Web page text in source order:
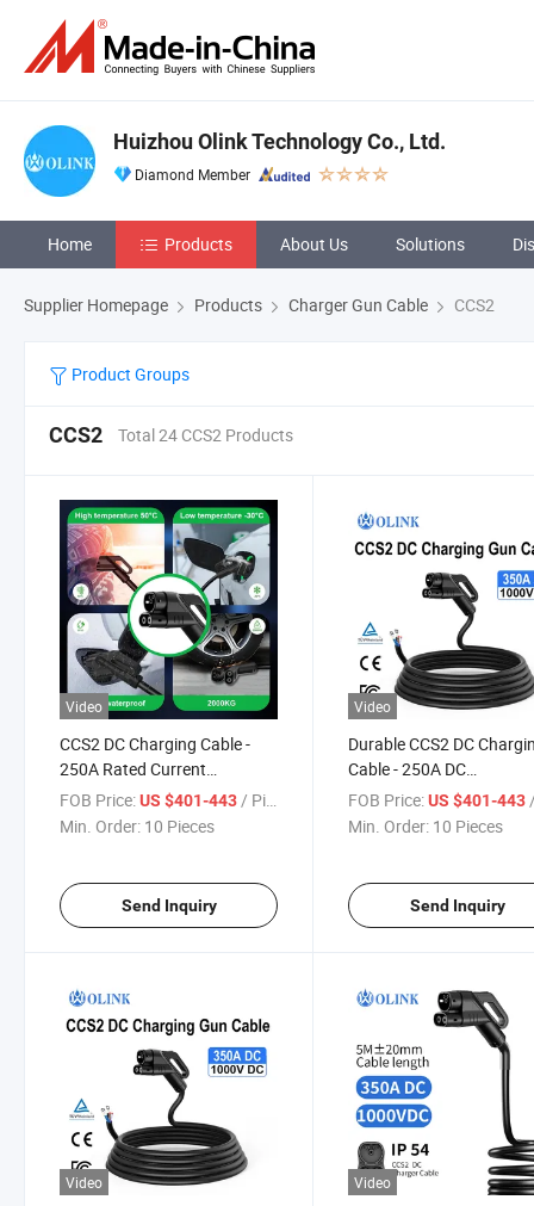
Huizhou Olink Technology Co., Ltd.
Diamond Member
Home Products About Us Solutions
Supplier Homepage Products Charger Gun Cable CCS2
Product Groups
CCS2 Total 24 CCS2 Products
Video
CCS2 DC Charging Cable -
250A Rated Current
CCC/CE/TUV/RoHS Certified
FOB Price:US $401-443 / Piece
Min. Order: 10 Pieces
Send Inquiry
Video
Durable CCS2 DC
Cable - 250A DC
CCC/CE/TUV/RoHS
Approved
FOB Price: US $401-443 /
Min. Order: 10 Pieces
Send Inquiry
Video Video